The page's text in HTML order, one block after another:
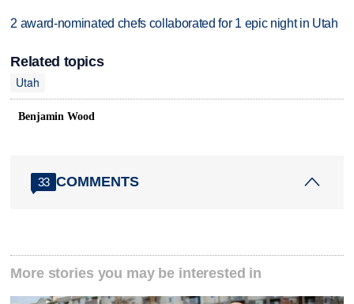
2 award-nominated chefs collaborated for 1 epic night in Utah
Related topics
Utah
Benjamin Wood
33 COMMENTS
More stories you may be interested in